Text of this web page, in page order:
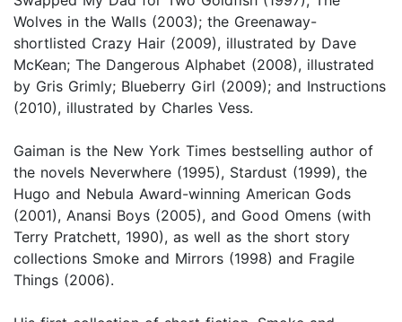
Wolves in the Walls (2003); the Greenaway-
shortlisted Crazy Hair (2009), illustrated by Dave
McKean; The Dangerous Alphabet (2008), illustrated
by Gris Grimly; Blueberry Girl (2009); and Instructions
(2010), illustrated by Charles Vess.
Gaiman is the New York Times bestselling author of
the novels Neverwhere (1995), Stardust (1999), the
Hugo and Nebula Award-winning American Gods
(2001), Anansi Boys (2005), and Good Omens (with
Terry Pratchett, 1990), as well as the short story
collections Smoke and Mirrors (1998) and Fragile
Things (2006).